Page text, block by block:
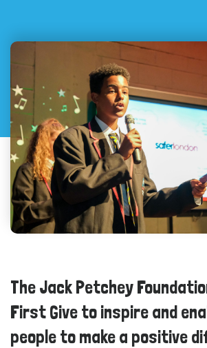
The Jack Petchey
First Give to inspire and
people to make a positive